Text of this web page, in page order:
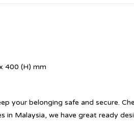
400 (H) mm
your belonging safe and secure.
in Malaysia, we have great ready